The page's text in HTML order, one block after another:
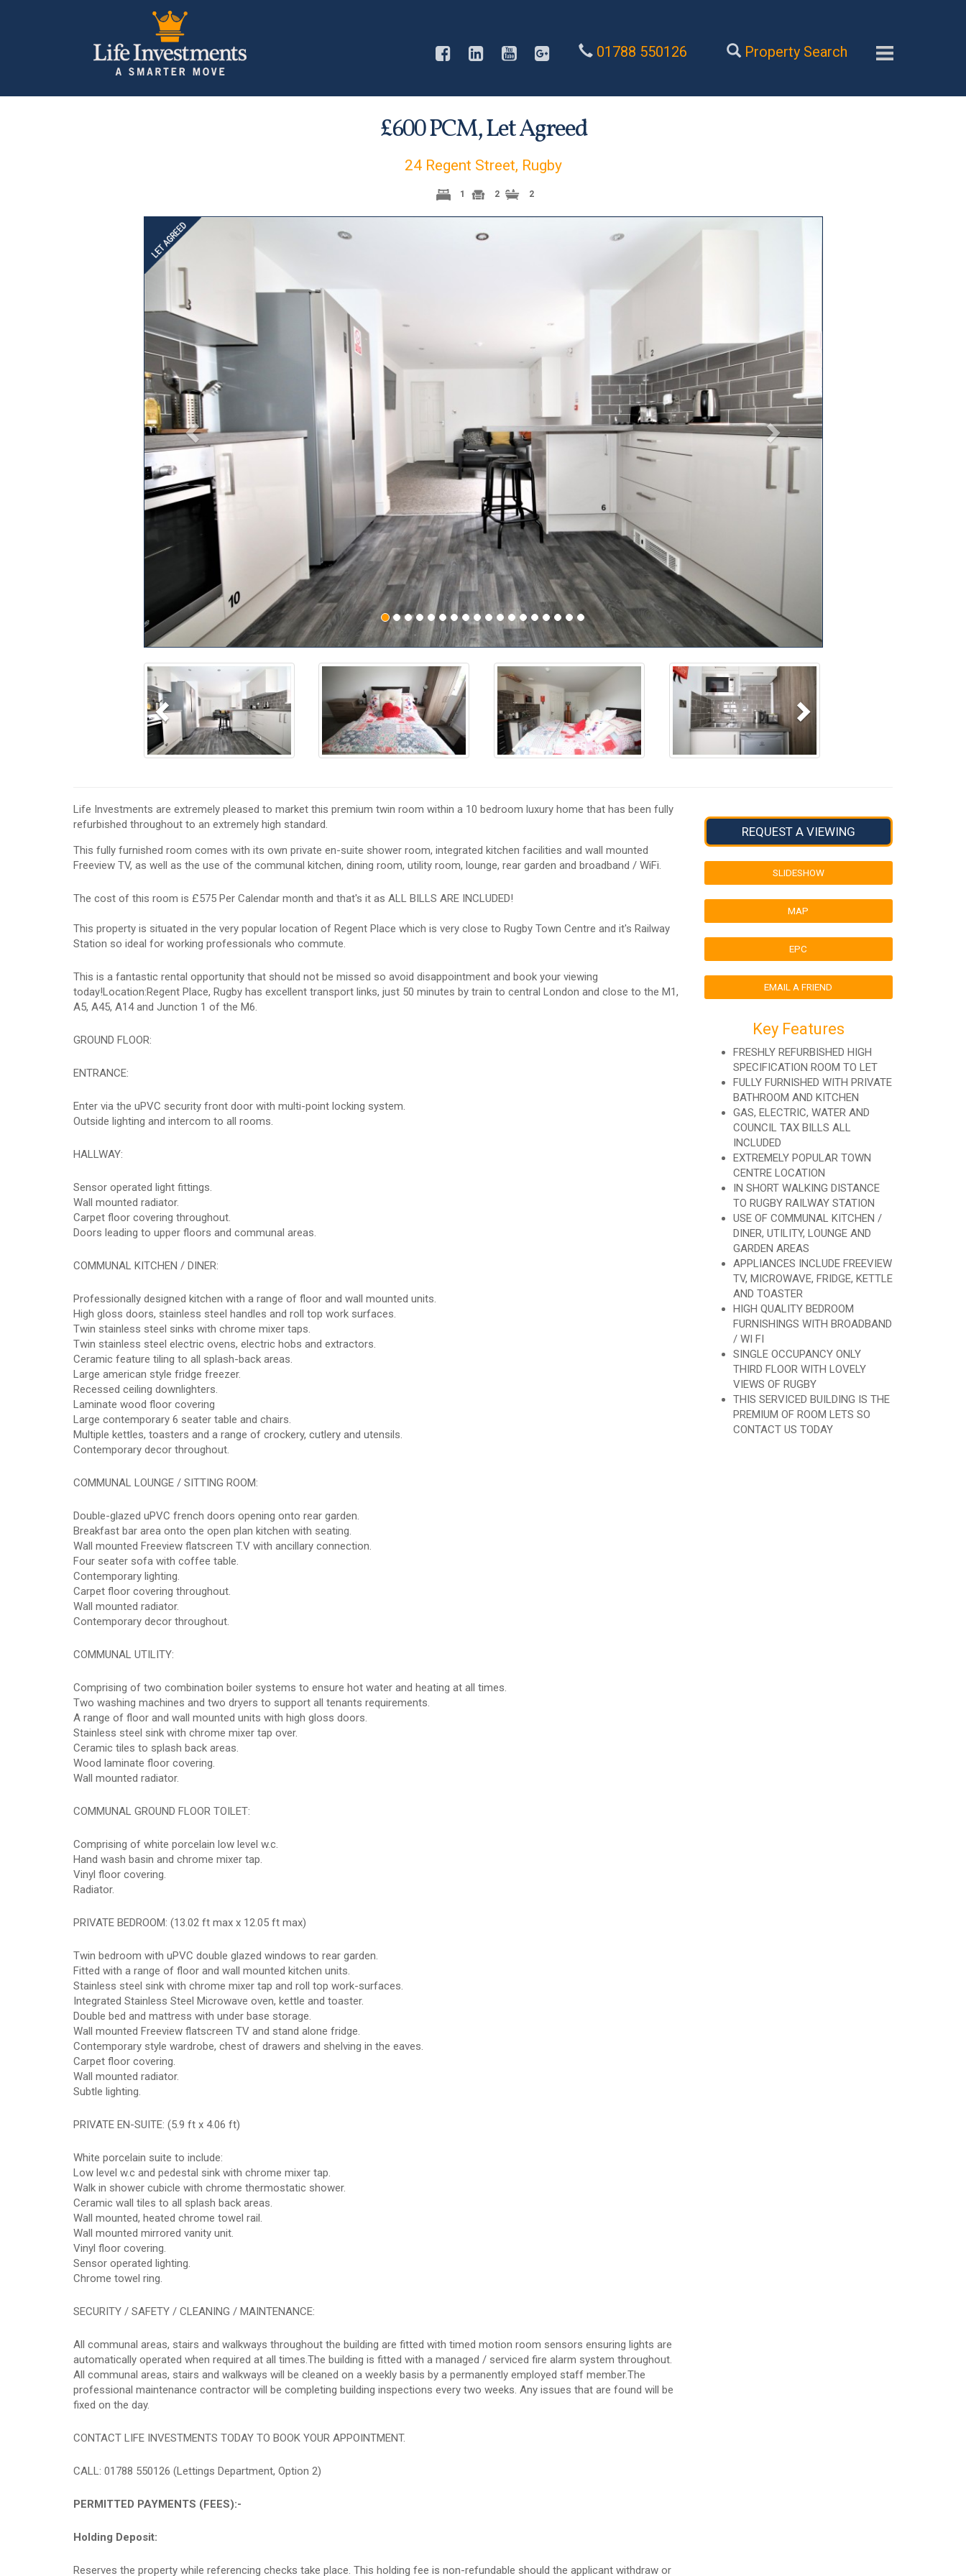
01788 550126 Property Search
£600PCM,Let Agreed
24 Regent Street, Rugby
1 2 2
Previous
Previous Next
REQUEST A VIEWING
SLIDESHOW
MAP
EPC
EMAIL A FRIEND
Key Features
FRESHLY REFURBISHED HIGH
SPECIFICATION ROOM TO LET
FULLY FURNISHED WITH PRIVATE
BATHROOM AND KITCHEN
GAS, ELECTRIC, WATER AND
COUNCIL TAX BILLS ALL
INCLUDED
EXTREMELY POPULAR TOWN
CENTRE LOCATION
IN SHORT WALKING DISTANCE
TO RUGBY RAILWAY STATION
USE OF COMMUNAL KITCHEN /
DINER, UTILITY, LOUNGE AND
GARDEN AREAS
APPLIANCES INCLUDE FREEVIEW
TV, MICROWAVE, FRIDGE, KETTLE
AND TOASTER
HIGH QUALITY BEDROOM
FURNISHINGS WITH BROADBAND
/ WI FI
SINGLE OCCUPANCY ONLY
THIRD FLOOR WITH LOVELY
VIEWS OF RUGBY
THIS SERVICED BUILDING IS THE
PREMIUM OF ROOM LETS SO
CONTACT US TODAY
Life Investments are extremely pleased to market this premium twin room within a 10 bedroom luxury home that has been fully
refurbished throughout to an extremely high standard.
This fully furnished room comes with its own private en-suite shower room, integrated kitchen facilities and wall mounted
Freeview TV, as well as the use of the communal kitchen, dining room, utility room, lounge, rear garden and broadband / WiFi.
The cost of this room is £575 Per Calendar month and that's it as ALL BILLS ARE INCLUDED!
This property is situated in the very popular location of Regent Place which is very close to Rugby Town Centre and it's Railway
Station so ideal for working professionals who commute.
This is a fantastic rental opportunity that should not be missed so avoid disappointment and book your viewing
today!Location:Regent Place, Rugby has excellent transport links, just 50 minutes by train to central London and close to the M1,
A5, A45, A14 and Junction 1 of the M6.
GROUND FLOOR:
ENTRANCE:
Enter via the uPVC security front door with multi-point locking system.
Outside lighting and intercom to all rooms.
HALLWAY:
Sensor operated light fittings.
Wall mounted radiator.
Carpet floor covering throughout.
Doors leading to upper floors and communal areas.
COMMUNAL KITCHEN / DINER:
Professionally designed kitchen with a range of floor and wall mounted units.
High gloss doors, stainless steel handles and roll top work surfaces.
Twin stainless steel sinks with chrome mixer taps.
Twin stainless steel electric ovens, electric hobs and extractors.
Ceramic feature tiling to all splash-back areas.
Large american style fridge freezer.
Recessed ceiling downlighters.
Laminate wood floor covering
Large contemporary 6 seater table and chairs.
Multiple kettles, toasters and a range of crockery, cutlery and utensils.
Contemporary decor throughout.
COMMUNAL LOUNGE / SITTING ROOM:
Double-glazed uPVC french doors opening onto rear garden.
Breakfast bar area onto the open plan kitchen with seating.
Wall mounted Freeview flatscreen T.V with ancillary connection.
Four seater sofa with coffee table.
Contemporary lighting.
Carpet floor covering throughout.
Wall mounted radiator.
Contemporary decor throughout.
COMMUNAL UTILITY:
Comprising of two combination boiler systems to ensure hot water and heating at all times.
Two washing machines and two dryers to support all tenants requirements.
A range of floor and wall mounted units with high gloss doors.
Stainless steel sink with chrome mixer tap over.
Ceramic tiles to splash back areas.
Wood laminate floor covering.
Wall mounted radiator.
COMMUNAL GROUND FLOOR TOILET:
Comprising of white porcelain low level w.c.
Hand wash basin and chrome mixer tap.
Vinyl floor covering.
Radiator.
PRIVATE BEDROOM: (13.02 ft max x 12.05 ft max)
Twin bedroom with uPVC double glazed windows to rear garden.
Fitted with a range of floor and wall mounted kitchen units.
Stainless steel sink with chrome mixer tap and roll top work-surfaces.
Integrated Stainless Steel Microwave oven, kettle and toaster.
Double bed and mattress with under base storage.
Wall mounted Freeview flatscreen TV and stand alone fridge.
Contemporary style wardrobe, chest of drawers and shelving in the eaves.
Carpet floor covering.
Wall mounted radiator.
Subtle lighting.
PRIVATE EN-SUITE: (5.9 ft x 4.06 ft)
White porcelain suite to include:
Low level w.c and pedestal sink with chrome mixer tap.
Walk in shower cubicle with chrome thermostatic shower.
Ceramic wall tiles to all splash back areas.
Wall mounted, heated chrome towel rail.
Wall mounted mirrored vanity unit.
Vinyl floor covering.
Sensor operated lighting.
Chrome towel ring.
SECURITY / SAFETY / CLEANING / MAINTENANCE:
All communal areas, stairs and walkways throughout the building are fitted with timed motion room sensors ensuring lights are
automatically operated when required at all times.The building is fitted with a managed / serviced fire alarm system throughout.
All communal areas, stairs and walkways will be cleaned on a weekly basis by a permanently employed staff member.The
professional maintenance contractor will be completing building inspections every two weeks. Any issues that are found will be
fixed on the day.
CONTACT LIFE INVESTMENTS TODAY TO BOOK YOUR APPOINTMENT.
CALL: 01788 550126 (Lettings Department, Option 2)
PERMITTED PAYMENTS (FEES):-
Holding Deposit:
Reserves the property while referencing checks take place. This holding fee is non-refundable should the applicant withdraw or